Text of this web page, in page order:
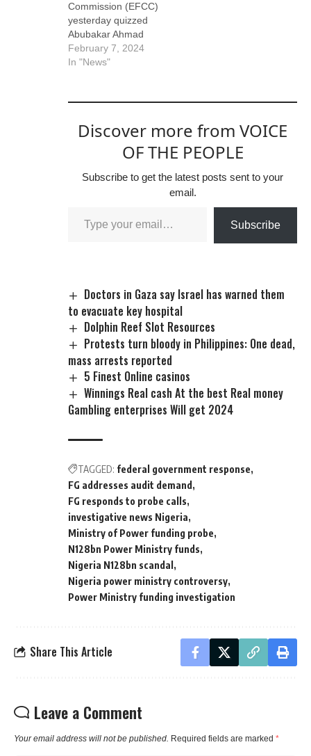
Commission (EFCC)
yesterday quizzed
Abubakar Ahmad
Sirika over an
alleged N8.06 billion
Aviation. Abubakar is
immediate-past
Minister Hadi Sirika,
believed to have
awarded the
was part of…
February 7, 2024
In "News"
Discover more from VOICE
OF THE PEOPLE
Subscribe to get the latest posts sent to your
email.
Subscribe
Doctors in Gaza say Israel has warned them
to evacuate key hospital
Dolphin Reef Slot Resources
Protests turn bloody in Philippines: One dead,
mass arrests reported
5 Finest Online casinos
Winnings Real cash At the best Real money
Gambling enterprises Will get 2024
TAGGED: federal government response
FG addresses audit demand
FG responds to probe calls
investigative news Nigeria
Ministry of Power funding probe
N128bn Power Ministry funds
Nigeria N128bn scandal
Nigeria power ministry controversy
Power Ministry funding investigation
Share This Article
Leave a Comment
Your email address will not be published. Required fields are marked *